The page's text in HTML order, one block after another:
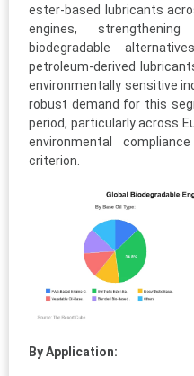
ester-based lubricants
engines,
biodegradable
petroleum-derived
environmentally sensitive
robust demand for this
period, particularly across
environmental
criterion.
By Application: